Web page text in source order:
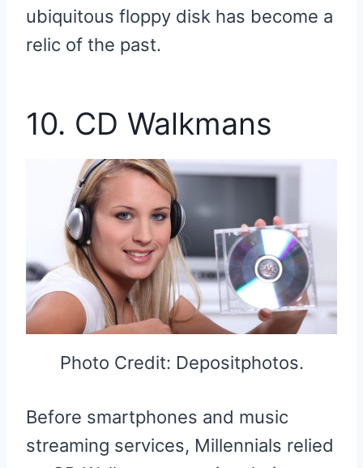
ubiquitous floppy disk has become a
relic of the past.
10. CD Walkmans
Photo Credit: Depositphotos.
Before smartphones and music
streaming services, Millennials relied